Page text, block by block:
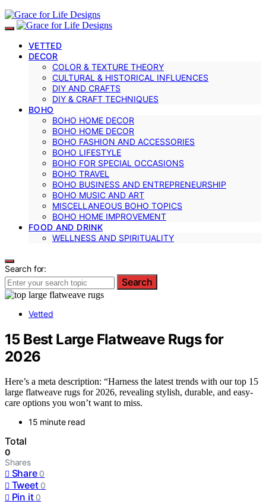
VETTED
DECOR
COLOR & TEXTURE THEORY
CULTURAL & HISTORICAL INFLUENCES
DIY AND CRAFTS
DIY & CRAFT TECHNIQUES
BOHO
BOHO HOME DECOR
BOHO HOME DECOR
BOHO FASHION AND ACCESSORIES
BOHO LIFESTYLE
BOHO FOR SPECIAL OCCASIONS
BOHO TRAVEL
BOHO BUSINESS AND ENTREPRENEURSHIP
BOHO MUSIC AND ART
MISCELLANEOUS BOHO TOPICS
BOHO HOME IMPROVEMENT
FOOD AND DRINK
WELLNESS AND SPIRITUALITY
Search for:
Search
Vetted
15 Best Large Flatweave Rugs for
2026
Here’s a meta description: “Harness the latest trends with our top 15
large flatweave rugs for 2026, revealing stylish, durable, and easy-
care options you won’t want to miss.
15 minute read
Total
0
Shares
Share 0
Tweet 0
Pin it 0